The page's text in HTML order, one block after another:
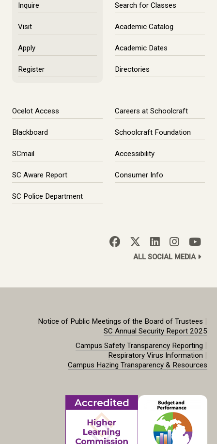
Inquire
Visit
Apply
Register
Search for Classes
Academic Catalog
Academic Dates
Directories
Ocelot Access
Blackboard
SCmail
SC Aware Report
SC Police Department
Careers at Schoolcraft
Schoolcraft Foundation
Accessibility
Consumer Info
ALL SOCIAL MEDIA
Notice of Public Meetings of the Board of Trustees |
SC Annual Security Report 2025
Campus Safety Transparency Reporting |
Respiratory Virus Information |
Campus Hazing Transparency & Resources